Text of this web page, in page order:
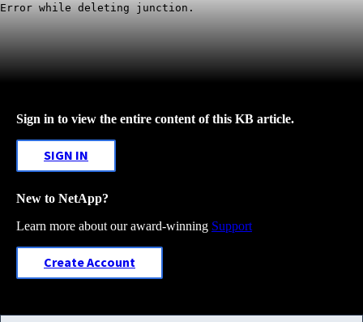
Error while deleting junction.
Sign in to view the entire content of this KB article.
SIGN IN
New to NetApp?
Learn more about our award-winning Support
Create Account